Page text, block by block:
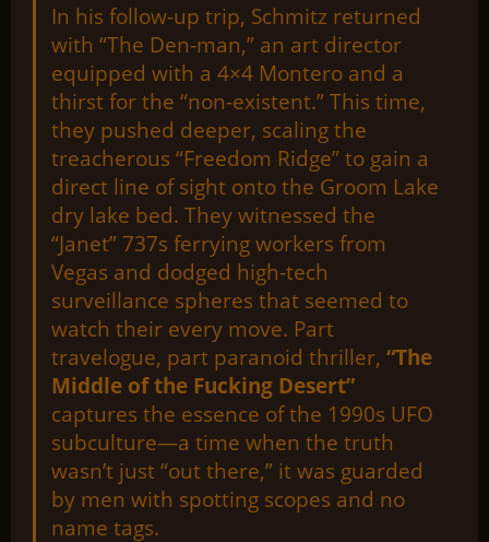
In his follow-up trip, Schmitz returned
with “The Den-man,” an art director
equipped with a 4×4 Montero and a
thirst for the “non-existent.” This time,
they pushed deeper, scaling the
treacherous “Freedom Ridge” to gain a
direct line of sight onto the Groom Lake
dry lake bed. They witnessed the
“Janet” 737s ferrying workers from
Vegas and dodged high-tech
surveillance spheres that seemed to
watch their every move. Part
travelogue, part paranoid thriller, “The
Middle of the Fucking Desert”
captures the essence of the 1990s UFO
subculture—a time when the truth
wasn’t just “out there,” it was guarded
by men with spotting scopes and no
name tags.